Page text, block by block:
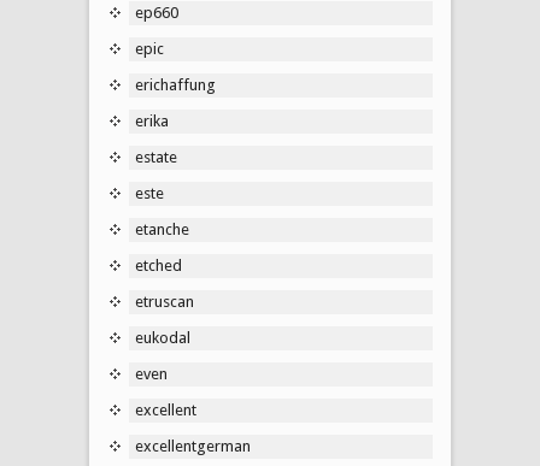
ep660
epic
erichaffung
erika
estate
este
etanche
etched
etruscan
eukodal
even
excellent
excellentgerman